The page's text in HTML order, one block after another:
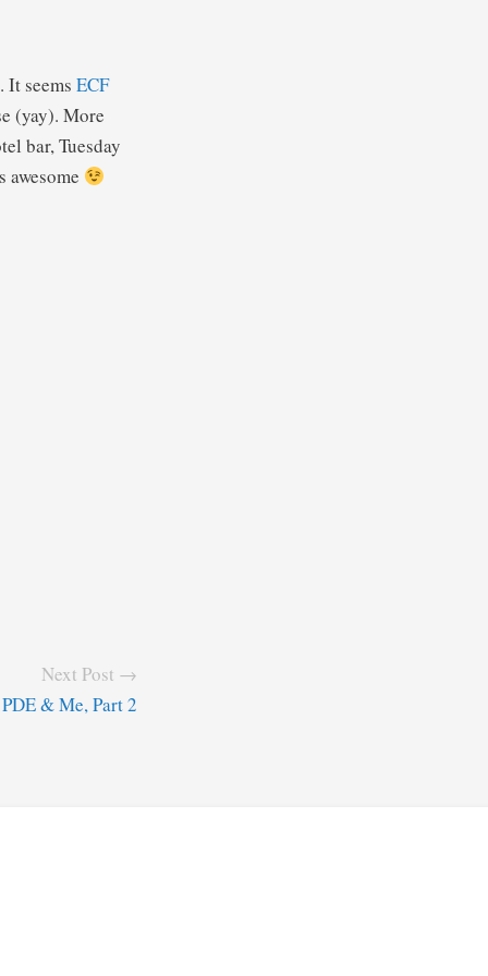
It seems ECF
(yay). More
bar, Tuesday
Next Post →
PDE & Me, Part 2